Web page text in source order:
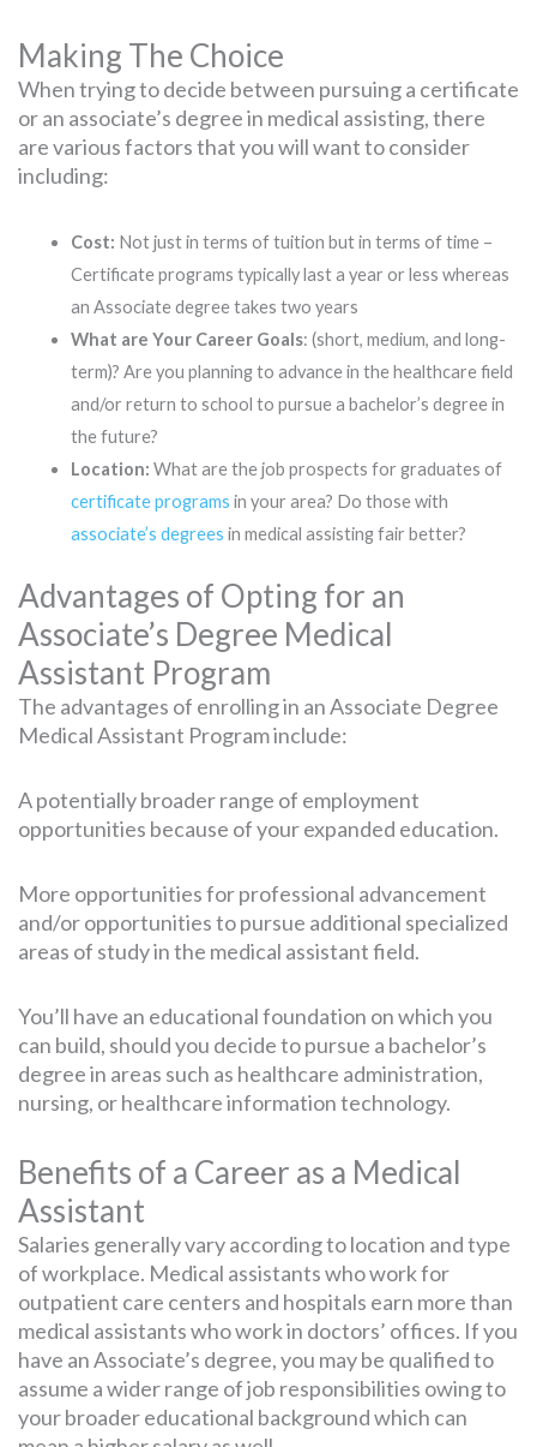
Making The Choice
When trying to decide between pursuing a certificate
or an associate’s degree in medical assisting, there
are various factors that you will want to consider
including:
Cost: Not just in terms of tuition but in terms of time –
Certificate programs typically last a year or less whereas
an Associate degree takes two years
What are Your Career Goals: (short, medium, and long-
term)? Are you planning to advance in the healthcare field
and/or return to school to pursue a bachelor’s degree in
the future?
Location: What are the job prospects for graduates of
certificate programs in your area? Do those with
associate’s degrees in medical assisting fair better?
Advantages of Opting for an
Associate’s Degree Medical
Assistant Program
The advantages of enrolling in an Associate Degree
Medical Assistant Program include:
A potentially broader range of employment
opportunities because of your expanded education.
More opportunities for professional advancement
and/or opportunities to pursue additional specialized
areas of study in the medical assistant field.
You’ll have an educational foundation on which you
can build, should you decide to pursue a bachelor’s
degree in areas such as healthcare administration,
nursing, or healthcare information technology.
Benefits of a Career as a Medical
Assistant
Salaries generally vary according to location and type
of workplace. Medical assistants who work for
outpatient care centers and hospitals earn more than
medical assistants who work in doctors’ offices. If you
have an Associate’s degree, you may be qualified to
assume a wider range of job responsibilities owing to
your broader educational background which can